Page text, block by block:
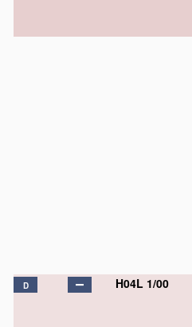
D H04L 1/00